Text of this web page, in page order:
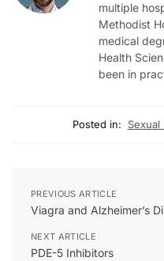
multiple
Methodist
medical
Health
been in
Posted in: Sexual
PREVIOUS ARTICLE
Viagra and Alzheimer’s
NEXT ARTICLE
PDE-5 Inhibitors